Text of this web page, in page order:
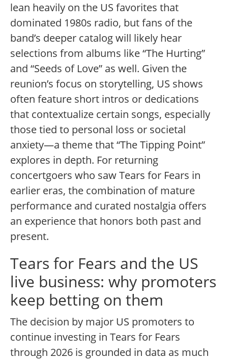
lean heavily on the US favorites that
dominated 1980s radio, but fans of the
band’s deeper catalog will likely hear
selections from albums like “The Hurting”
and “Seeds of Love” as well. Given the
reunion’s focus on storytelling, US shows
often feature short intros or dedications
that contextualize certain songs, especially
those tied to personal loss or societal
anxiety—a theme that “The Tipping Point”
explores in depth. For returning
concertgoers who saw Tears for Fears in
earlier eras, the combination of mature
performance and curated nostalgia offers
an experience that honors both past and
present.
Tears for Fears and the US
live business: why promoters
keep betting on them
The decision by major US promoters to
continue investing in Tears for Fears
through 2026 is grounded in data as much